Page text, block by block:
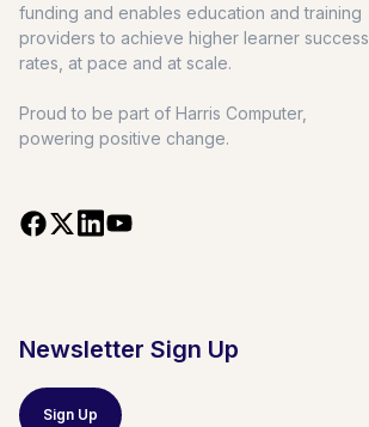
funding and enables education and training
providers to achieve higher learner success
rates, at pace and at scale.
Proud to be part of Harris Computer,
powering positive change.
Newsletter Sign Up
Sign Up